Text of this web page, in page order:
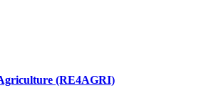
(RE4AGRI)